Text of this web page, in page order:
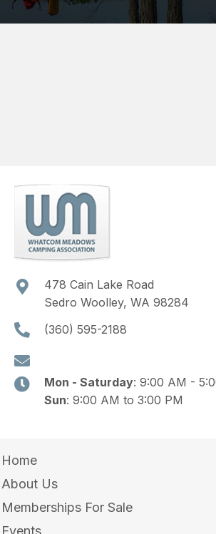
478 Cain Lake Road
Sedro Woolley, WA 98284
(360) 595-2188
Mon - Saturday: 9:00 AM -
Sun: 9:00 AM to 3:00 PM
Home
About Us
Memberships For Sale
Events